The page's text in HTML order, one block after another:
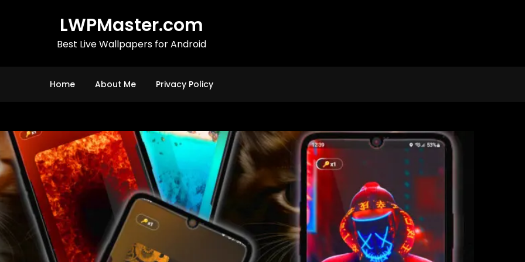
LWPMaster.com
Best Live Wallpapers for Android
Home About Me Privacy Policy